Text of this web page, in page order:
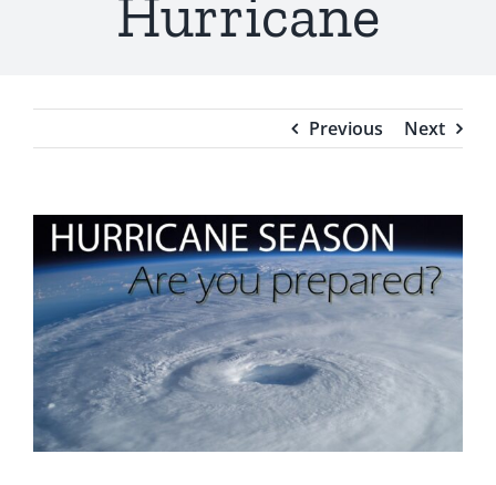
Blog
Hurricane
Previous Next
View
Larger
Image